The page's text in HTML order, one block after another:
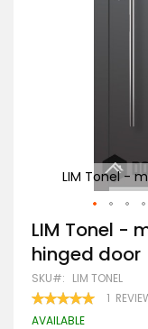
LIM Tonel -
Skip
to
the
beginning
of
the
images
LIM Tonel -
hinged door
SKU LIM TONEL
RATING:
100 100
1
AVAILABLE